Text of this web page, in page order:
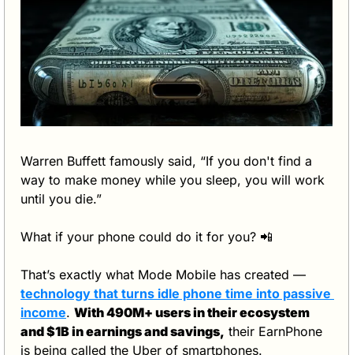
Warren Buffett famously said, “If you don't find a
way to make money while you sleep, you will work
until you die.”
What if your phone could do it for you? 📲
technology that turns idle phone time into passive
income. With 490M+ users in their ecosystem
and $1B in earnings and savings, their EarnPhone
is being called the Uber of smartphones.